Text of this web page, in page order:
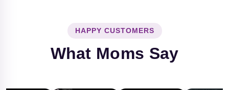
HAPPY CUSTOMERS
What Moms Say